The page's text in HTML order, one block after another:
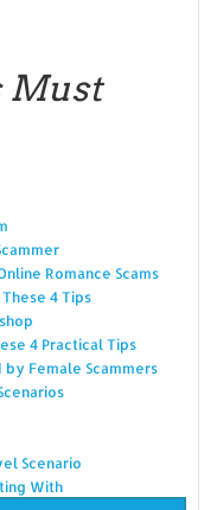
Must
Romance Scams
4 Tips
4 Practical Tips
by Female Scammers
Scenario
With